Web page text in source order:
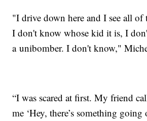
"I drive down here and I see all
I don't know whose kid it is, I
a unibomber. I don't know,"
“I was scared at first. My friend
me ‘Hey, there’s something